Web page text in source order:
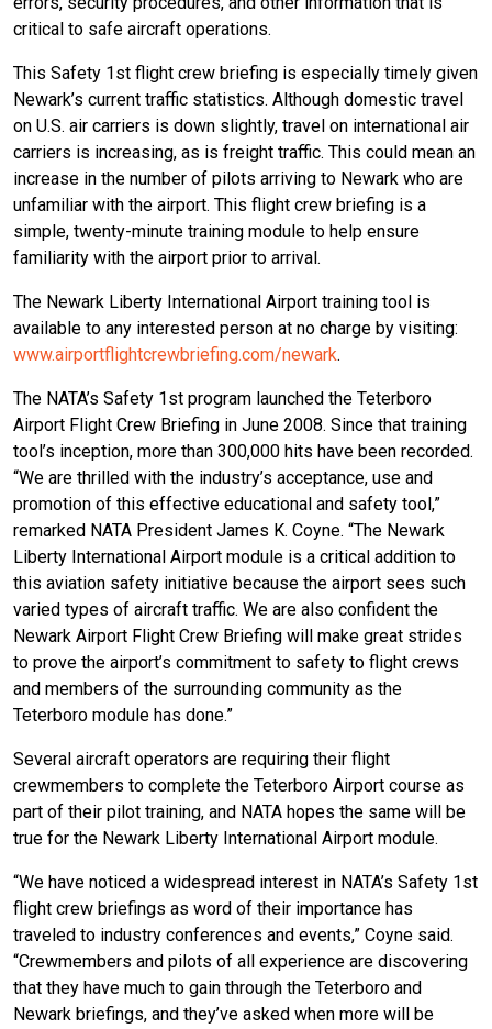
critical to safe aircraft operations.
This Safety 1st flight crew briefing is especially timely given
Newark’s current traffic statistics. Although domestic travel
on U.S. air carriers is down slightly, travel on international air
carriers is increasing, as is freight traffic. This could mean an
increase in the number of pilots arriving to Newark who are
unfamiliar with the airport. This flight crew briefing is a
simple, twenty-minute training module to help ensure
familiarity with the airport prior to arrival.
The Newark Liberty International Airport training tool is
available to any interested person at no charge by visiting:
www.airportflightcrewbriefing.com/newark.
The NATA’s Safety 1st program launched the Teterboro
Airport Flight Crew Briefing in June 2008. Since that training
tool’s inception, more than 300,000 hits have been recorded.
“We are thrilled with the industry’s acceptance, use and
promotion of this effective educational and safety tool,”
remarked NATA President James K. Coyne. “The Newark
Liberty International Airport module is a critical addition to
this aviation safety initiative because the airport sees such
varied types of aircraft traffic. We are also confident the
Newark Airport Flight Crew Briefing will make great strides
to prove the airport’s commitment to safety to flight crews
and members of the surrounding community as the
Teterboro module has done.”
Several aircraft operators are requiring their flight
crewmembers to complete the Teterboro Airport course as
part of their pilot training, and NATA hopes the same will be
true for the Newark Liberty International Airport module.
“We have noticed a widespread interest in NATA’s Safety 1st
flight crew briefings as word of their importance has
traveled to industry conferences and events,” Coyne said.
“Crewmembers and pilots of all experience are discovering
that they have much to gain through the Teterboro and
Newark briefings, and they’ve asked when more will be